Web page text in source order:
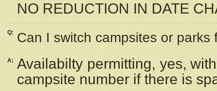
NO REDUCTION IN DATE
Q: Can I switch campsites or parks
A: Availabilty permitting, yes,
campsite number if there is